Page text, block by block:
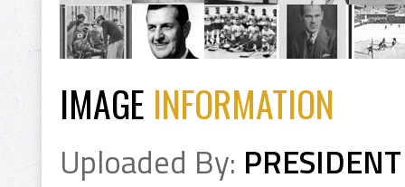
IMAGE INFORMATION
Uploaded By: PRESIDENT